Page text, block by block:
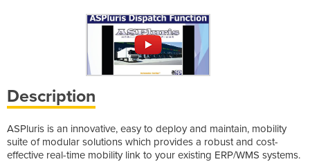
Description
ASPluris is an innovative, easy to deploy and maintain, mobility
suite of modular solutions which provides a robust and cost-
effective real-time mobility link to your existing ERP/WMS systems.